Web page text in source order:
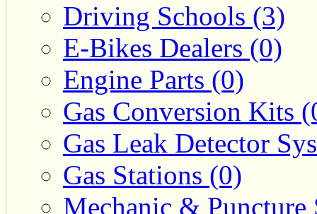
Driving Schools (3)
E-Bikes Dealers (0)
Engine Parts (0)
Gas Conversion Kits
Gas Leak Detector
Gas Stations (0)
Mechanic & Puncture